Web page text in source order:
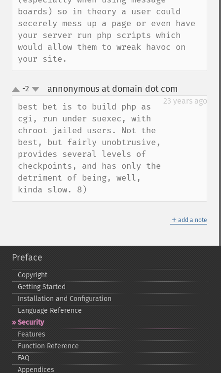
boards) so in theory a user could
secerely mess up a page or even have
your server run php scripts which
would allow them to wreak havoc on
your site.
up
down
-2 annonymous at domain dot com
23 years ago
best bet is to build php as
cgi, run under suexec, with
chroot jailed users. Not the
best, but fairly unobtrusive,
provides several levels of
checkpoints, and has only the
detriment of being, well,
kinda slow. 8)
＋ add a note
Preface
Copyright
Getting Started
Installation and Configuration
Language Reference
Security
Features
Function Reference
FAQ
Appendices